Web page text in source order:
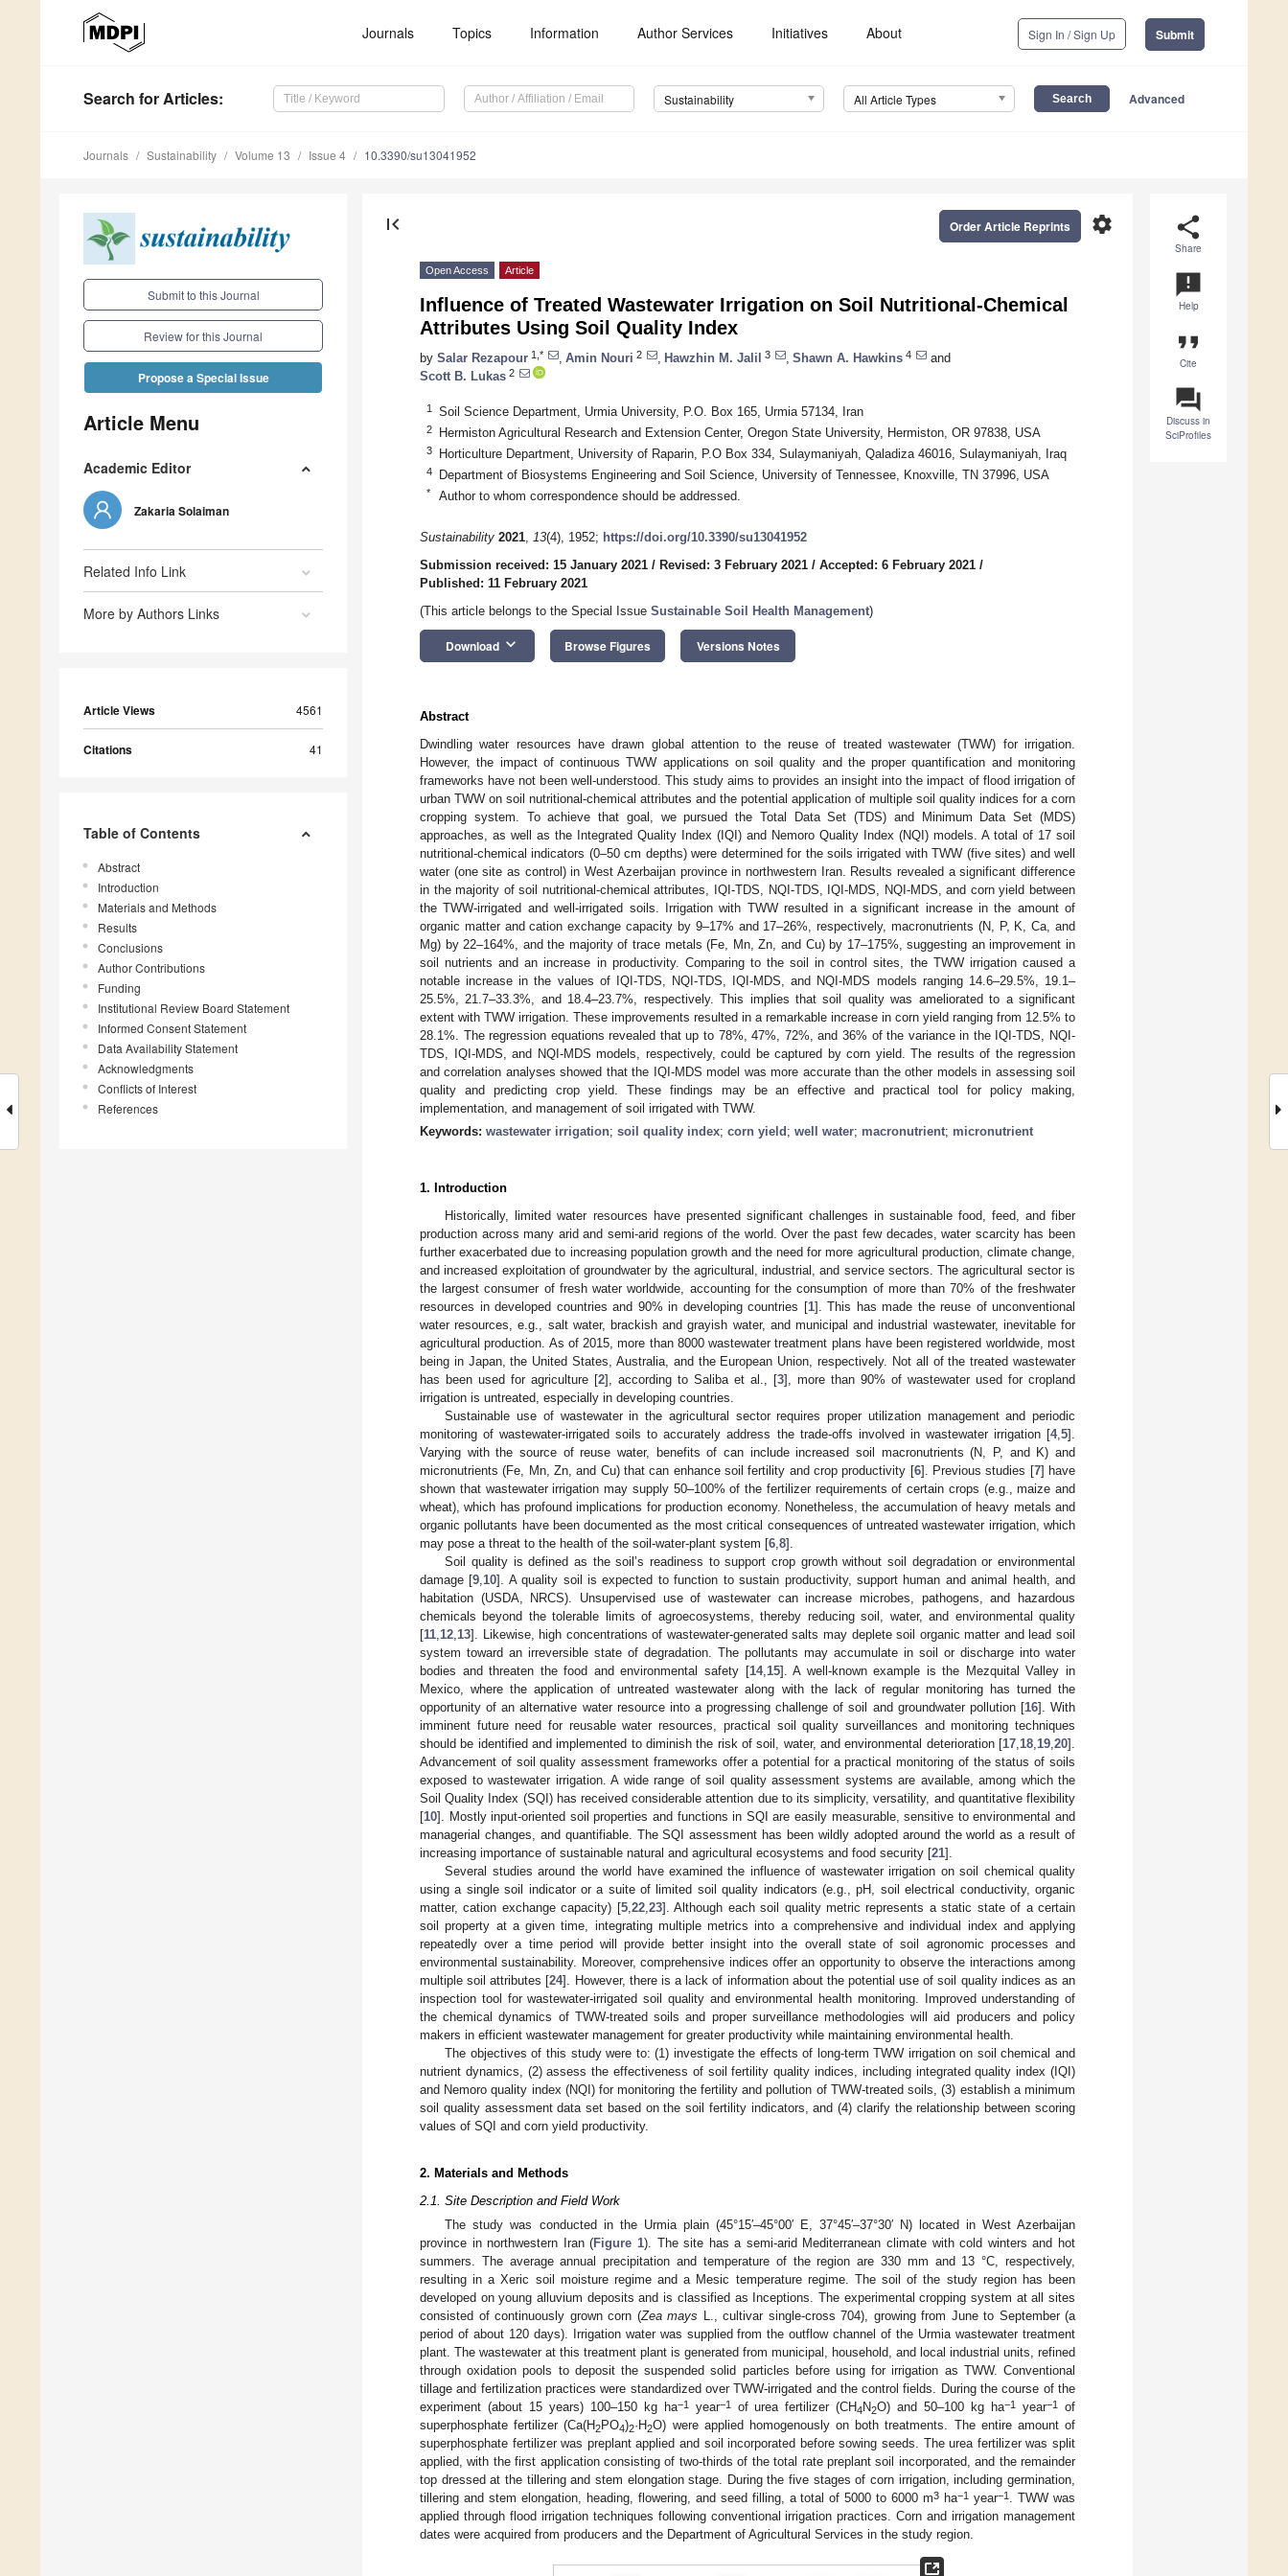
Journals Topics Information Author Services Initiatives About Sign In / Sign Up Submit
Search for Articles: Sustainability All Article Types Advanced
Journals Sustainability Volume 13 Issue 4 10.3390/su13041952
Submit to this Journal
Review for this Journal
Propose a Special Issue
Article Menu
Academic Editor
Zakaria Solaiman
Related Info Link
More by Authors Links
Article Views 4561
Citations 41
Table of Contents
Abstract
Introduction
Materials and Methods
Results
Conclusions
Author Contributions
Funding
Institutional Review Board Statement
Informed Consent Statement
Data Availability Statement
Acknowledgments
Conflicts of Interest
References
share
Share
announcement
Help
format_quote
Cite
question_answer
Discuss in
SciProfiles
first_page settings
Order Article Reprints
Open Access Article
Influence of Treated Wastewater Irrigation on Soil Nutritional-Chemical
Attributes Using Soil Quality Index
by Salar Rezapour 1,* Amin Nouri 2 Hawzhin M. Jalil 3 Shawn A. Hawkins 4
and
Scott B. Lukas 2
1 Soil Science Department, Urmia University, P.O. Box 165, Urmia 57134, Iran
2 Hermiston Agricultural Research and Extension Center, Oregon State University, Hermiston, OR 97838, USA
3 Horticulture Department, University of Raparin, P.O Box 334, Sulaymaniyah, Qaladiza 46016, Sulaymaniyah, Iraq
4 Department of Biosystems Engineering and Soil Science, University of Tennessee, Knoxville, TN 37996, USA
* Author to whom correspondence should be addressed.
Sustainability 2021, 13(4), 1952; https://doi.org/10.3390/su13041952
Submission received: 15 January 2021 / Revised: 3 February 2021 / Accepted: 6 February 2021 /
Published: 11 February 2021
(This article belongs to the Special Issue Sustainable Soil Health Management)
Download keyboard_arrow_down Browse Figures Versions Notes
Abstract
Dwindling water resources have drawn global attention to the reuse of treated wastewater (TWW) for irrigation.
However, the impact of continuous TWW applications on soil quality and the proper quantification and monitoring
frameworks have not been well-understood. This study aims to provides an insight into the impact of flood irrigation of
urban TWW on soil nutritional-chemical attributes and the potential application of multiple soil quality indices for a corn
cropping system. To achieve that goal, we pursued the Total Data Set (TDS) and Minimum Data Set (MDS)
approaches, as well as the Integrated Quality Index (IQI) and Nemoro Quality Index (NQI) models. A total of 17 soil
nutritional-chemical indicators (0–50 cm depths) were determined for the soils irrigated with TWW (five sites) and well
water (one site as control) in West Azerbaijan province in northwestern Iran. Results revealed a significant difference
in the majority of soil nutritional-chemical attributes, IQI-TDS, NQI-TDS, IQI-MDS, NQI-MDS, and corn yield between
the TWW-irrigated and well-irrigated soils. Irrigation with TWW resulted in a significant increase in the amount of
organic matter and cation exchange capacity by 9–17% and 17–26%, respectively, macronutrients (N, P, K, Ca, and
Mg) by 22–164%, and the majority of trace metals (Fe, Mn, Zn, and Cu) by 17–175%, suggesting an improvement in
soil nutrients and an increase in productivity. Comparing to the soil in control sites, the TWW irrigation caused a
notable increase in the values of IQI-TDS, NQI-TDS, IQI-MDS, and NQI-MDS models ranging 14.6–29.5%, 19.1–
25.5%, 21.7–33.3%, and 18.4–23.7%, respectively. This implies that soil quality was ameliorated to a significant
extent with TWW irrigation. These improvements resulted in a remarkable increase in corn yield ranging from 12.5% to
28.1%. The regression equations revealed that up to 78%, 47%, 72%, and 36% of the variance in the IQI-TDS, NQI-
TDS, IQI-MDS, and NQI-MDS models, respectively, could be captured by corn yield. The results of the regression
and correlation analyses showed that the IQI-MDS model was more accurate than the other models in assessing soil
quality and predicting crop yield. These findings may be an effective and practical tool for policy making,
implementation, and management of soil irrigated with TWW.
Keywords: wastewater irrigation; soil quality index; corn yield ; well water; macronutrient; micronutrient
1. Introduction
Historically, limited water resources have presented significant challenges in sustainable food, feed, and fiber
production across many arid and semi-arid regions of the world. Over the past few decades, water scarcity has been
further exacerbated due to increasing population growth and the need for more agricultural production, climate change,
and increased exploitation of groundwater by the agricultural, industrial, and service sectors. The agricultural sector is
the largest consumer of fresh water worldwide, accounting for the consumption of more than 70% of the freshwater
resources in developed countries and 90% in developing countries [1]. This has made the reuse of unconventional
water resources, e.g., salt water, brackish and grayish water, and municipal and industrial wastewater, inevitable for
agricultural production. As of 2015, more than 8000 wastewater treatment plans have been registered worldwide, most
being in Japan, the United States, Australia, and the European Union, respectively. Not all of the treated wastewater
has been used for agriculture [2], according to Saliba et al., [3], more than 90% of wastewater used for cropland
irrigation is untreated, especially in developing countries.
Sustainable use of wastewater in the agricultural sector requires proper utilization management and periodic
monitoring of wastewater-irrigated soils to accurately address the trade-offs involved in wastewater irrigation [4, 5].
Varying with the source of reuse water, benefits of can include increased soil macronutrients (N, P, and K) and
micronutrients (Fe, Mn, Zn, and Cu) that can enhance soil fertility and crop productivity [6]. Previous studies [7] have
shown that wastewater irrigation may supply 50–100% of the fertilizer requirements of certain crops (e.g., maize and
wheat), which has profound implications for production economy. Nonetheless, the accumulation of heavy metals and
organic pollutants have been documented as the most critical consequences of untreated wastewater irrigation, which
may pose a threat to the health of the soil-water-plant system [6 8].
Soil quality is defined as the soil’s readiness to support crop growth without soil degradation or environmental
damage [9 10]. A quality soil is expected to function to sustain productivity, support human and animal health, and
habitation (USDA, NRCS). Unsupervised use of wastewater can increase microbes, pathogens, and hazardous
chemicals beyond the tolerable limits of agroecosystems, thereby reducing soil, water, and environmental quality
[11 12 13]. Likewise, high concentrations of wastewater-generated salts may deplete soil organic matter and lead soil
system toward an irreversible state of degradation. The pollutants may accumulate in soil or discharge into water
bodies and threaten the food and environmental safety [14, 15]. A well-known example is the Mezquital Valley in
Mexico, where the application of untreated wastewater along with the lack of regular monitoring has turned the
opportunity of an alternative water resource into a progressing challenge of soil and groundwater pollution [16]. With
imminent future need for reusable water resources, practical soil quality surveillances and monitoring techniques
should be identified and implemented to diminish the risk of soil, water, and environmental deterioration [17 18 19 20].
Advancement of soil quality assessment frameworks offer a potential for a practical monitoring of the status of soils
exposed to wastewater irrigation. A wide range of soil quality assessment systems are available, among which the
Soil Quality Index (SQI) has received considerable attention due to its simplicity, versatility, and quantitative flexibility
[10]. Mostly input-oriented soil properties and functions in SQI are easily measurable, sensitive to environmental and
managerial changes, and quantifiable. The SQI assessment has been wildly adopted around the world as a result of
increasing importance of sustainable natural and agricultural ecosystems and food security [21].
Several studies around the world have examined the influence of wastewater irrigation on soil chemical quality
using a single soil indicator or a suite of limited soil quality indicators (e.g., pH, soil electrical conductivity, organic
matter, cation exchange capacity) [5, 22, 23]. Although each soil quality metric represents a static state of a certain
soil property at a given time, integrating multiple metrics into a comprehensive and individual index and applying
repeatedly over a time period will provide better insight into the overall state of soil agronomic processes and
environmental sustainability. Moreover, comprehensive indices offer an opportunity to observe the interactions among
multiple soil attributes [24]. However, there is a lack of information about the potential use of soil quality indices as an
inspection tool for wastewater-irrigated soil quality and environmental health monitoring. Improved understanding of
the chemical dynamics of TWW-treated soils and proper surveillance methodologies will aid producers and policy
makers in efficient wastewater management for greater productivity while maintaining environmental health.
The objectives of this study were to: (1) investigate the effects of long-term TWW irrigation on soil chemical and
nutrient dynamics, (2) assess the effectiveness of soil fertility quality indices, including integrated quality index (IQI)
and Nemoro quality index (NQI) for monitoring the fertility and pollution of TWW-treated soils, (3) establish a minimum
soil quality assessment data set based on the soil fertility indicators, and (4) clarify the relationship between scoring
values of SQI and corn yield productivity.
2. Materials and Methods
2.1. Site Description and Field Work
The study was conducted in the Urmia plain (45°15′–45°00′ E, 37°45′–37°30′ N) located in West Azerbaijan
province in northwestern Iran (Figure 1). The site has a semi-arid Mediterranean climate with cold winters and hot
summers. The average annual precipitation and temperature of the region are 330 mm and 13 °C, respectively,
resulting in a Xeric soil moisture regime and a Mesic temperature regime. The soil of the study region has been
developed on young alluvium deposits and is classified as Inceptions. The experimental cropping system at all sites
consisted of continuously grown corn (Zea mays L., cultivar single-cross 704), growing from June to September (a
period of about 120 days). Irrigation water was supplied from the outflow channel of the Urmia wastewater treatment
plant. The wastewater at this treatment plant is generated from municipal, household, and local industrial units, refined
through oxidation pools to deposit the suspended solid particles before using for irrigation as TWW. Conventional
tillage and fertilization practices were standardized over TWW-irrigated and the control fields. During the course of the
experiment (about 15 years) 100–150 kg ha−1year−1of urea fertilizer (CH4N2O) and 50–100 kg ha−1 year−1
of
superphosphate fertilizer (Ca(H2PO4)2·H2O) were applied homogenously on both treatments. The entire amount of
superphosphate fertilizer was preplant applied and soil incorporated before sowing seeds. The urea fertilizer was split
applied, with the first application consisting of two-thirds of the total rate preplant soil incorporated, and the remainder
top dressed at the tillering and stem elongation stage. During the five stages of corn irrigation, including germination,
tillering and stem elongation, heading, flowering, and seed filling, a total of 5000 to 6000 m3 ha−1 year−1 . TWW was
applied through flood irrigation techniques following conventional irrigation practices. Corn and irrigation management
dates were acquired from producers and the Department of Agricultural Services in the study region.